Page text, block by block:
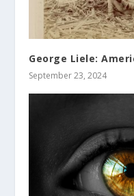
George Liele:
September 23, 2024